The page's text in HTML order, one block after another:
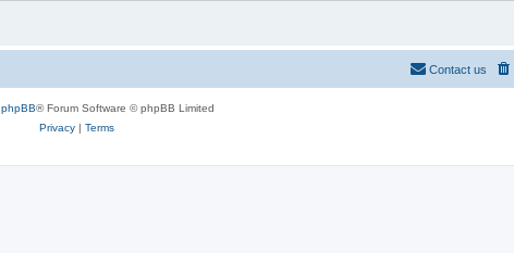
Contact us
phpBB® Forum Software © phpBB Limited
Privacy| Terms